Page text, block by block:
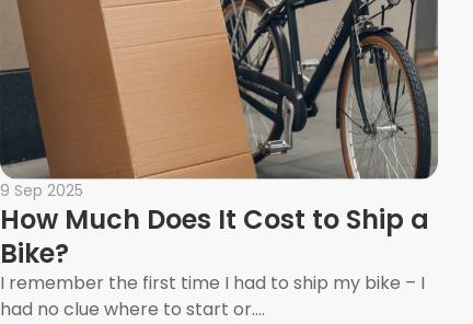
9 Sep 2025
How Much Does It Cost to Ship a
Bike?
I remember the first time I had to ship my bike – I
had no clue where to start or....